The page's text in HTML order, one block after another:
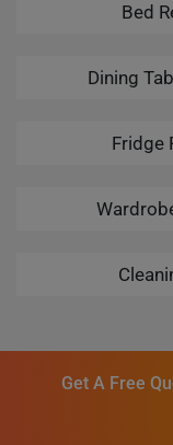
Bed
Dining
Fridge
Get A Free